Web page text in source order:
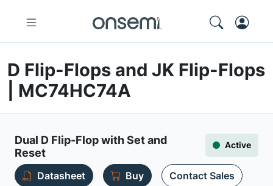
D Flip-Flops and JK Flip-Flops
| MC74HC74A
Dual D Flip-Flop with Set and
Reset
Active
Datasheet Buy Contact Sales